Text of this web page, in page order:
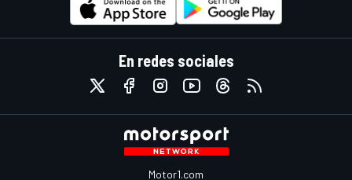
En redes sociales
Motor1.com